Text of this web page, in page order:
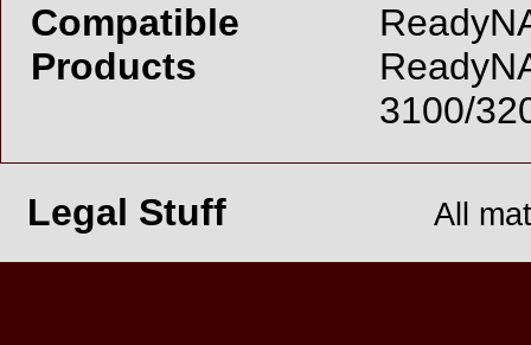
Compatible
Products
3100/
Legal Stuff All